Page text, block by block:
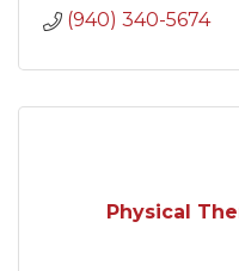
(940) 340-5674
Physical